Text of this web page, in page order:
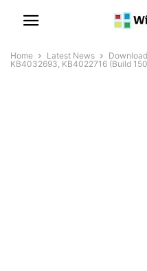
Home Latest News
KB4032693, KB4022716 (Build